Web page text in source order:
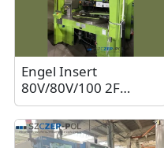
Engel Insert
80V/80V/100 2F
injection molding
machine / Two-unit
machine, 100t. 2007